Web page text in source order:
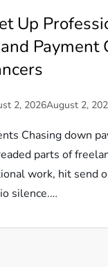
Up
Payment
2, 2026August 2,
Chasing down
parts of
work, hit send
silence.…